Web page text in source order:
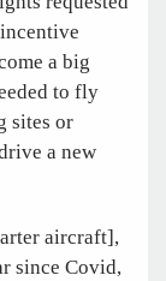
a big
to fly
sites or
a new
aircraft],
since Covid,